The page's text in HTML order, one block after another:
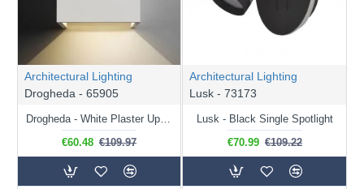
Architectural Lighting
Drogheda - 65905
Drogheda - White Plaster Up&Down LED Wall Lamp
€60.48 €109.97
Architectural Lighting
Lusk - 73173
Lusk - Black Single Spotlight
€70.99 €109.22